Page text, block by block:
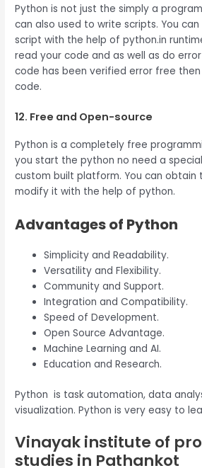
Python is not just the simply a
can also used to write scripts. You
script with the help of python.in
read your code and as well as do
code has been verified error free
code.
12. Free and Open-source
Python is a completely free
you start the python no need a
custom built platform. You can obtain
modify it with the help of python.
Advantages of Python
Simplicity and Readability.
Versatility and Flexibility.
Community and Support.
Integration and Compatibility.
Speed of Development.
Open Source Advantage.
Machine Learning and AI.
Education and Research.
Python is task automation, data
visualization. Python is very easy to
Vinayak institute of
studies in Pathankot